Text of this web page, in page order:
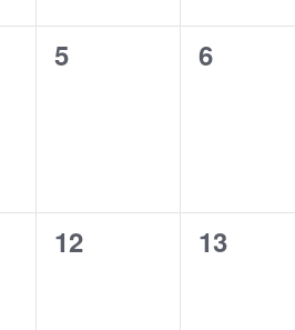
0
5
0
6
0
12
0
13